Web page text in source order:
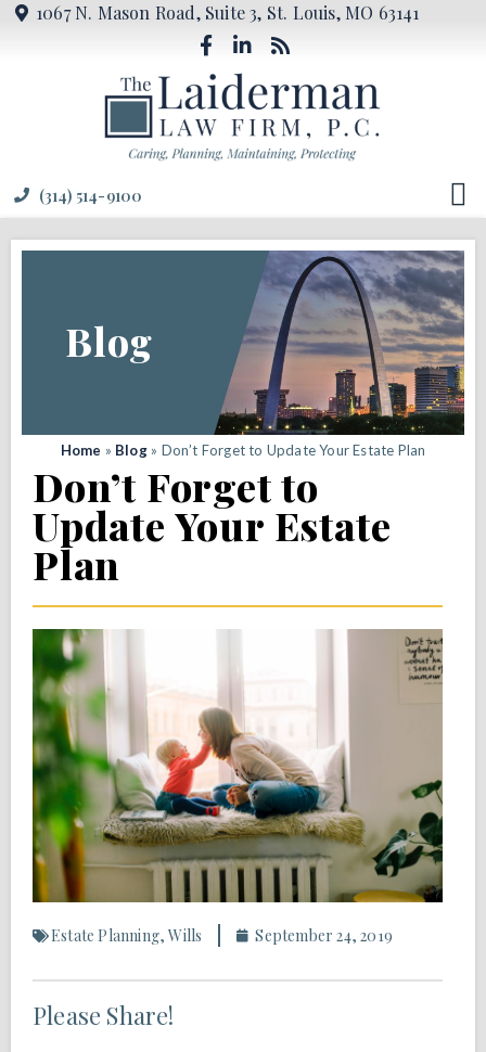
1067 N. Mason Road, Suite 3, St. Louis, MO 63141
(314) 514-9100
Blog
Home » Blog» Don’t Forget to Update Your Estate Plan
Don’t Forget to
Update Your Estate
Plan
Estate Planning,Wills September 24, 2019
Please Share!